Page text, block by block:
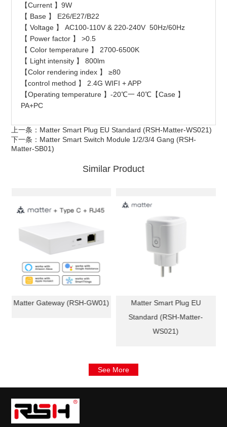
【Current 】9W
【 Base 】 E26/E27/B22
【 Voltage 】 AC100-110V & 220-240V 50Hz/60Hz
【 Power factor 】 >0.5
【 Color temperature 】 2700-6500K
【 Light intensity 】 800lm
【Color rendering index 】 ≥80
【control method 】 2.4G WIFI + APP
【Operating temperature 】-20℃一 40℃【Case 】
PA+PC
上一条： Matter Smart Plug EU Standard (RSH-Matter-WS021)
下一条： Matter Smart Switch Module 1/2/3/4 Gang (RSH-
Matter-SB01)
Similar Product
Matter Gateway (RSH-GW01)
Matter Smart Plug EU
Standard (RSH-Matter-
WS021)
See More